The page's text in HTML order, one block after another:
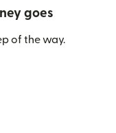
goes
of the way.